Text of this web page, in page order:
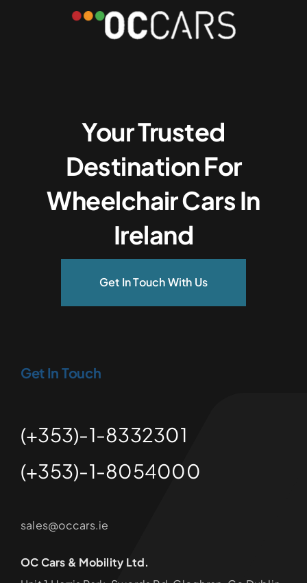
Your Trusted
Destination For
Wheelchair Cars In
Ireland
Get In Touch With Us
Get In Touch
(+353)-1-8332301
(+353)-1-8054000
sales@occars.ie
OC Cars & Mobility Ltd.